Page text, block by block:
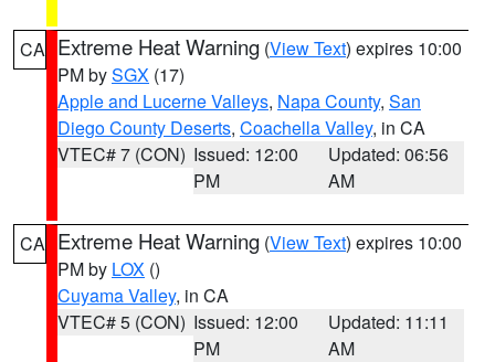
CA Extreme Heat Warning (View Text) expires 10:00
PM bySGX (17)
Apple and Lucerne Valleys, Napa County, San
Diego County Deserts, Coachella Valley, in CA
VTEC# 7 (CON) Issued: 12:00
PM
Updated: 06:56
AM
CA Extreme Heat Warning (View Text) expires 10:00
PM by LOX ()
Cuyama Valley, in CA
VTEC# 5 (CON) Issued: 12:00
PM
Updated: 11:11
AM